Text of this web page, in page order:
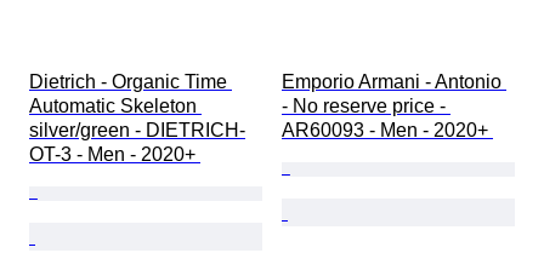
Dietrich - Organic Time
Automatic Skeleton
silver/green - DIETRICH-
OT-3 - Men - 2020+
Emporio Armani - Antonio
- No reserve price -
AR60093 - Men - 2020+